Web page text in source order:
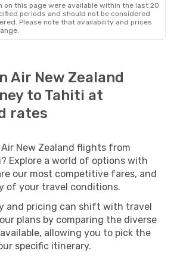
on this page were available within the last 20
periods and should not be considered
Please note that availability and prices
Air New Zealand
to Tahiti at
rates
New Zealand flights from
Explore a world of options with
our most competitive fares, and
of your travel conditions.
and pricing can shift with travel
plans by comparing the diverse
allowing you to pick the
specific itinerary.